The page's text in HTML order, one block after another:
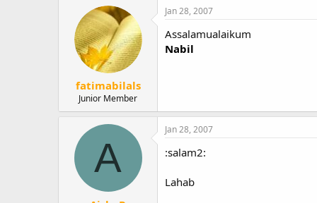
fatimabilals
Junior Member
Jan 28, 2007
Assalamualaikum
Nabil
A
Jan 28, 2007
:salam2:
Lahab